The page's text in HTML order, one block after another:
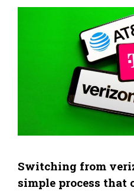
Switching from
simple process that